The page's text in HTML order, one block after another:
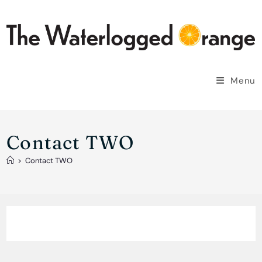
content
Menu
Contact TWO
> Contact TWO